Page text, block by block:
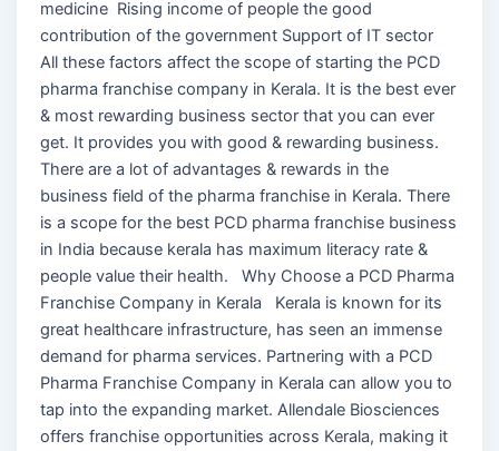
medicine Rising income of people the good
contribution of the government Support of IT sector
All these factors affect the scope of starting the PCD
pharma franchise company in Kerala. It is the best ever
& most rewarding business sector that you can ever
get. It provides you with good & rewarding business.
There are a lot of advantages & rewards in the
business field of the pharma franchise in Kerala. There
is a scope for the best PCD pharma franchise business
in India because kerala has maximum literacy rate &
people value their health. Why Choose a PCD Pharma
Franchise Company in Kerala Kerala is known for its
great healthcare infrastructure, has seen an immense
demand for pharma services. Partnering with a PCD
Pharma Franchise Company in Kerala can allow you to
tap into the expanding market. Allendale Biosciences
offers franchise opportunities across Kerala, making it